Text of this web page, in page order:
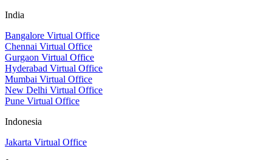
India
Bangalore Virtual Office
Chennai Virtual Office
Gurgaon Virtual Office
Hyderabad Virtual Office
Mumbai Virtual Office
New Delhi Virtual Office
Pune Virtual Office
Indonesia
Jakarta Virtual Office